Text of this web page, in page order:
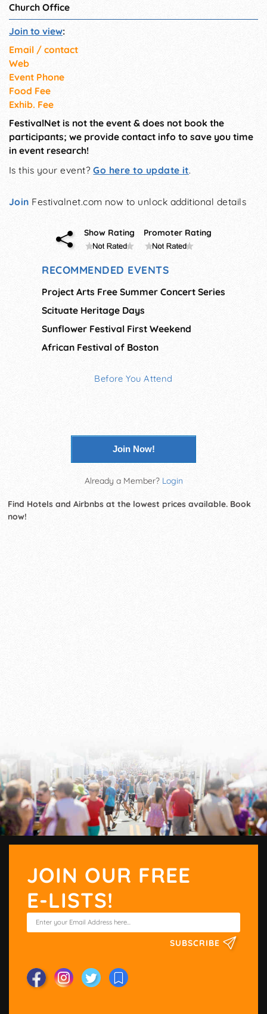
Church Office
Join to view:
Email / contact
Web
Event Phone
Food Fee
Exhib. Fee
FestivalNet is not the event & does not book the
participants; we provide contact info to save you time
in event research!
Is this your event?Go here to update it.
Join Festivalnet.com now to unlock additional details
Show Rating Promoter Rating
RECOMMENDED EVENTS
Project Arts Free Summer Concert Series
Scituate Heritage Days
Sunflower Festival First Weekend
African Festival of Boston
Before You Attend
Join Now!
Already a Member? Login
Find Hotels and Airbnbs at the lowest prices available. Book
now!
JOIN OUR FREE
E-LISTS!
SUBSCRIBE